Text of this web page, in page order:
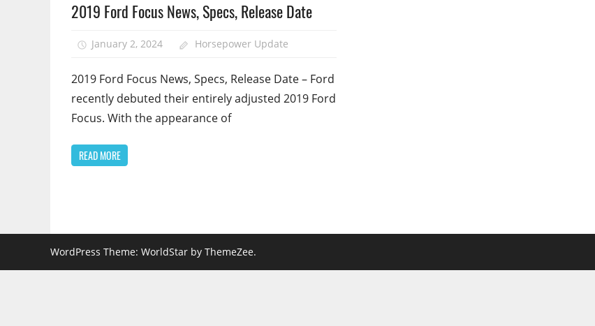
2019 Ford Focus News, Specs, Release Date
January 2, 2024 Horsepower Update
2019 Ford Focus News, Specs, Release Date – Ford
recently debuted their entirely adjusted 2019 Ford
Focus. With the appearance of
READ MORE
WordPress Theme: WorldStar by ThemeZee.